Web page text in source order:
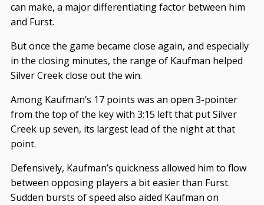
can make, a major differentiating factor between him
and Furst.
But once the game became close again, and especially
in the closing minutes, the range of Kaufman helped
Silver Creek close out the win.
Among Kaufman’s 17 points was an open 3-pointer
from the top of the key with 3:15 left that put Silver
Creek up seven, its largest lead of the night at that
point.
Defensively, Kaufman’s quickness allowed him to flow
between opposing players a bit easier than Furst.
Sudden bursts of speed also aided Kaufman on